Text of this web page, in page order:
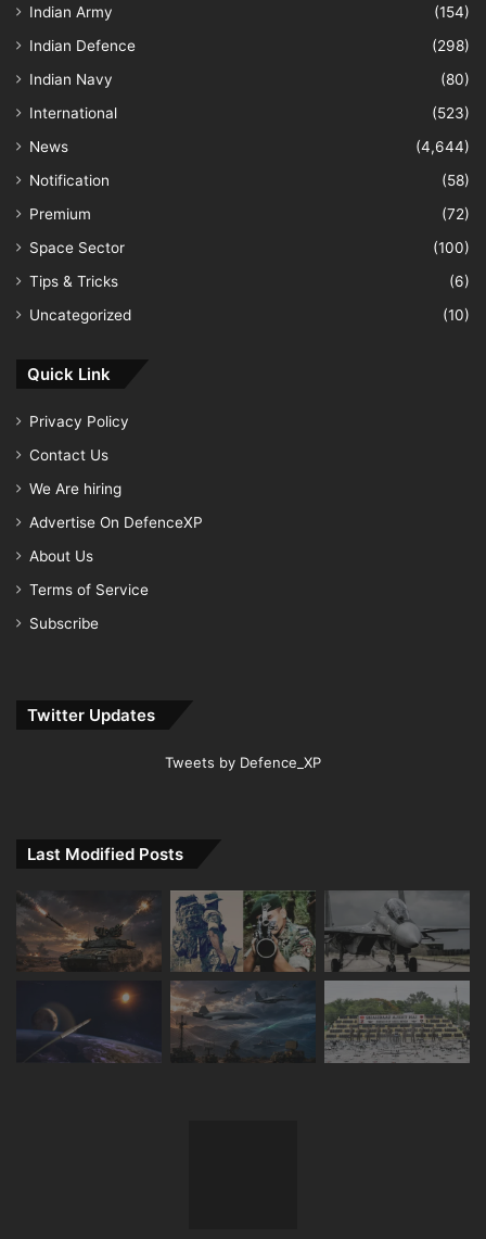
Indian Army
(154)
Indian Defence
(298)
Indian Navy
(80)
International
(523)
News
(4,644)
Notification
(58)
Premium
(72)
Space Sector
(100)
Tips & Tricks
(6)
Uncategorized
(10)
Quick Link
Privacy Policy
Contact Us
We Are hiring
Advertise On DefenceXP
About Us
Terms of Service
Subscribe
Twitter Updates
Tweets by Defence_XP
Last Modified Posts